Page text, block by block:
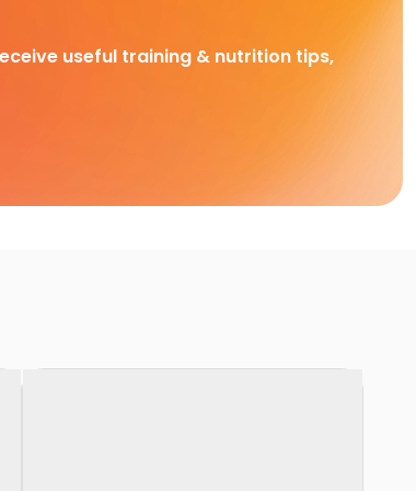
useful training & nutrition tips,